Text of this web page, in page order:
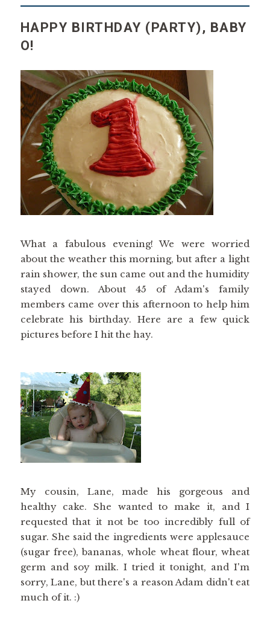
HAPPY BIRTHDAY (PARTY), BABY
O!
What a fabulous evening! We were worried
about the weather this morning, but after a light
rain shower, the sun came out and the humidity
stayed down. About 45 of Adam's family
members came over this afternoon to help him
celebrate his birthday. Here are a few quick
pictures before I hit the hay.
My cousin, Lane, made his gorgeous and
healthy cake. She wanted to make it, and I
requested that it not be too incredibly full of
sugar. She said the ingredients were applesauce
(sugar free), bananas, whole wheat flour, wheat
germ and soy milk. I tried it tonight, and I'm
sorry, Lane, but there's a reason Adam didn't eat
much of it. :)